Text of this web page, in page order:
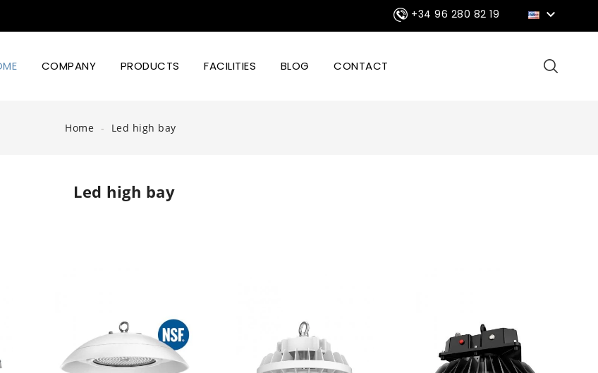
+34 96 280 82 19 
COMPANY PRODUCTS FACILITIES BLOG CONTACT
Home Led high bay
Led high bay